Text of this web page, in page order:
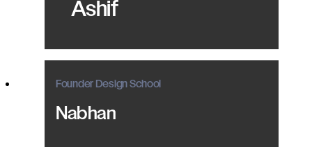
Ashif
Founder Design School
Nabhan